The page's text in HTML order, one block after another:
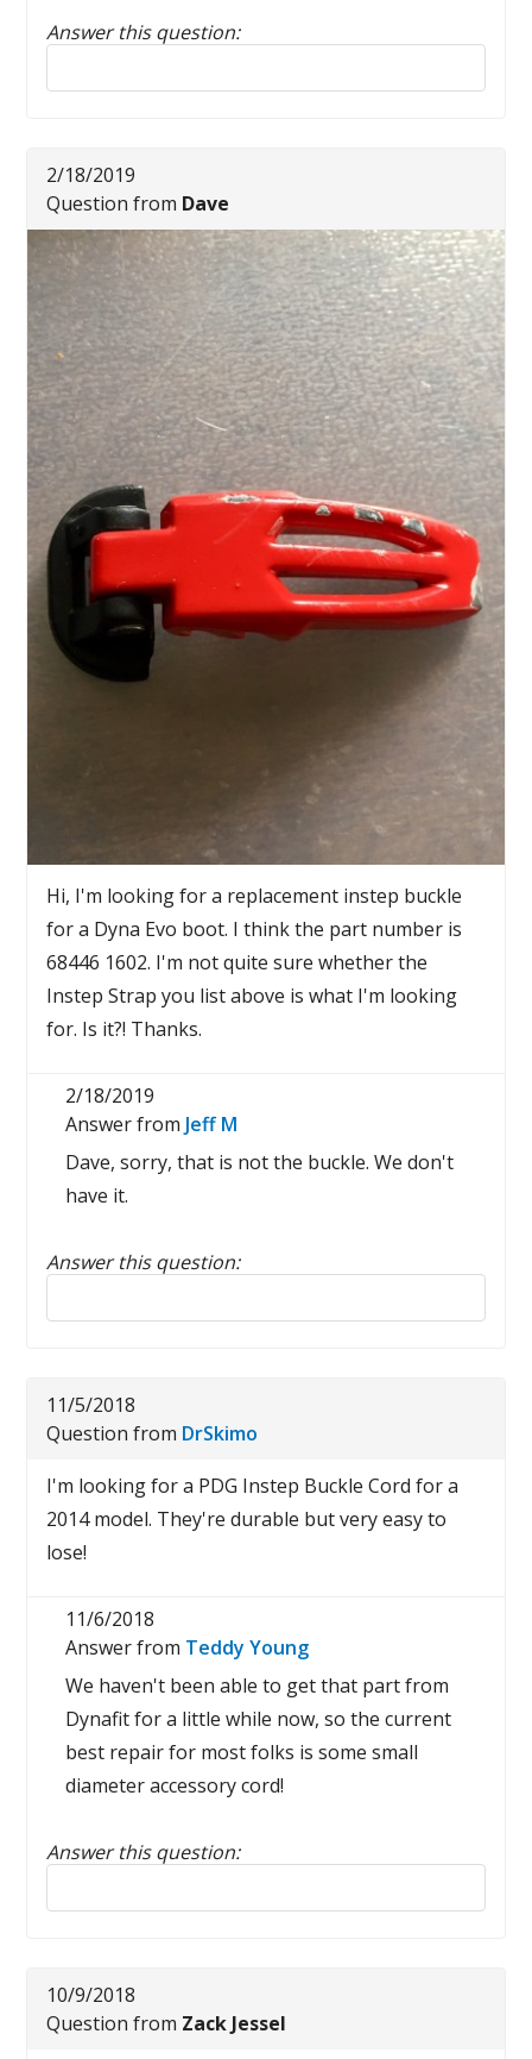
Answer this question:
Reply to this review
2/18/2019
Question from Dave
Hi, I'm looking for a replacement instep buckle
for a Dyna Evo boot. I think the part number is
68446 1602. I'm not quite sure whether the
Instep Strap you list above is what I'm looking
for. Is it?! Thanks.
2/18/2019
Answer from Jeff M
Dave, sorry, that is not the buckle. We don't
have it.
Answer this question:
Reply to this review
11/5/2018
Question from DrSkimo
I'm looking for a PDG Instep Buckle Cord for a
2014 model. They're durable but very easy to
lose!
11/6/2018
Answer from Teddy Young
We haven't been able to get that part from
Dynafit for a little while now, so the current
best repair for most folks is some small
diameter accessory cord!
Answer this question:
Reply to this review
10/9/2018
Question from Zack Jessel